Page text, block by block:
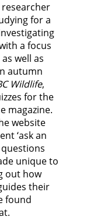
for a
a focus
well as
autumn
Wildlife,
for the
magazine.
website
‘ask an
unique to
out how
their
found